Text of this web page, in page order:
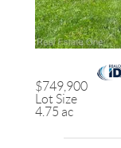
$749,900
Lot Size
4.75 ac